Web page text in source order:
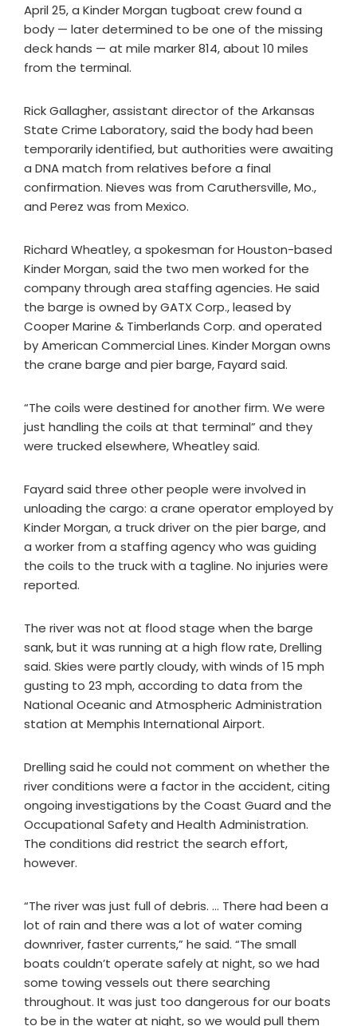
April 25, a Kinder Morgan tugboat crew found a
body — later determined to be one of the missing
deck hands — at mile marker 814, about 10 miles
from the terminal.
Rick Gallagher, assistant director of the Arkansas
State Crime Laboratory, said the body had been
temporarily identified, but authorities were awaiting
a DNA match from relatives before a final
confirmation. Nieves was from Caruthersville, Mo.,
and Perez was from Mexico.
Richard Wheatley, a spokesman for Houston-based
Kinder Morgan, said the two men worked for the
company through area staffing agencies. He said
the barge is owned by GATX Corp., leased by
Cooper Marine & Timberlands Corp. and operated
by American Commercial Lines. Kinder Morgan owns
the crane barge and pier barge, Fayard said.
“The coils were destined for another firm. We were
just handling the coils at that terminal” and they
were trucked elsewhere, Wheatley said.
Fayard said three other people were involved in
unloading the cargo: a crane operator employed by
Kinder Morgan, a truck driver on the pier barge, and
a worker from a staffing agency who was guiding
the coils to the truck with a tagline. No injuries were
reported.
The river was not at flood stage when the barge
sank, but it was running at a high flow rate, Drelling
said. Skies were partly cloudy, with winds of 15 mph
gusting to 23 mph, according to data from the
National Oceanic and Atmospheric Administration
station at Memphis International Airport.
Drelling said he could not comment on whether the
river conditions were a factor in the accident, citing
ongoing investigations by the Coast Guard and the
Occupational Safety and Health Administration.
The conditions did restrict the search effort,
however.
“The river was just full of debris. … There had been a
lot of rain and there was a lot of water coming
downriver, faster currents,” he said. “The small
boats couldn’t operate safely at night, so we had
some towing vessels out there searching
throughout. It was just too dangerous for our boats
to be in the water at night, so we would pull them